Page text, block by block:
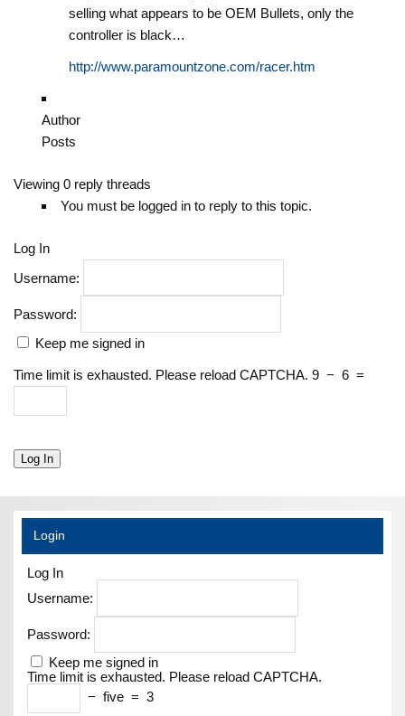
selling what appears to be OEM Bullets, only the
controller is black…
http://www.paramountzone.com/racer.htm
Author
Posts
Viewing 0 reply threads
You must be logged in to reply to this topic.
Log In
Username:
Password:
Keep me signed in
Time limit is exhausted. Please reload CAPTCHA. 9 − 6 =
Log In
Login
Log In
Username:
Password:
Keep me signed in
Time limit is exhausted. Please reload CAPTCHA.
− five = 3